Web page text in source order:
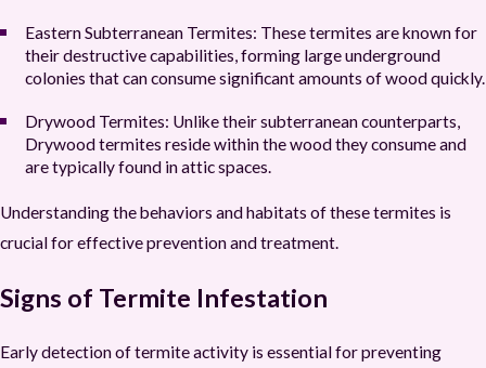
Eastern Subterranean Termites: These termites are known for
their destructive capabilities, forming large underground
colonies that can consume significant amounts of wood quickly.
Drywood Termites: Unlike their subterranean counterparts,
Drywood termites reside within the wood they consume and
are typically found in attic spaces.
Understanding the behaviors and habitats of these termites is
crucial for effective prevention and treatment.
Signs of Termite Infestation
Early detection of termite activity is essential for preventing